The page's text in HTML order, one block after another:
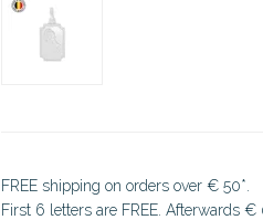
FREE shipping on orders over € 50*.
First 6 letters are FREE. Afterwards €